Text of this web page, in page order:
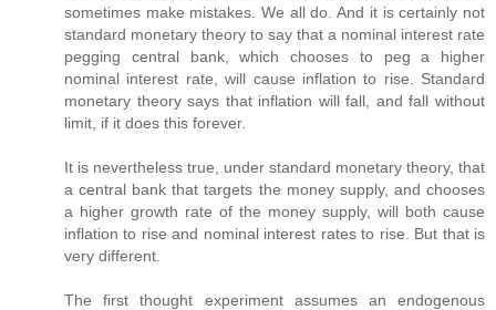
sometimes make mistakes. We all do. And it is certainly not
standard monetary theory to say that a nominal interest rate
pegging central bank, which chooses to peg a higher
nominal interest rate, will cause inflation to rise. Standard
monetary theory says that inflation will fall, and fall without
limit, if it does this forever.
It is nevertheless true, under standard monetary theory, that
a central bank that targets the money supply, and chooses
a higher growth rate of the money supply, will both cause
inflation to rise and nominal interest rates to rise. But that is
very different.
The first thought experiment assumes an endogenous